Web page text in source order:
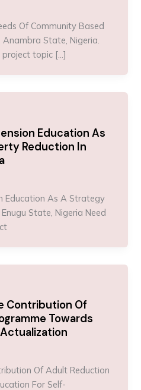
Of Community Based
Anambra State, Nigeria.
project topic […]
Education As
Reduction In
Education As A Strategy
State, Nigeria Need
Contribution Of
Towards
Of Adult Reduction
For Self-